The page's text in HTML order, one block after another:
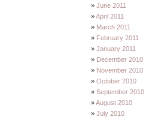
June 2011
April 2011
March 2011
February 2011
January 2011
December 2010
November 2010
October 2010
September 2010
August 2010
July 2010